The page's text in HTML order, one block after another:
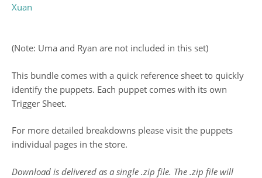
Xuan
(Note: Uma and Ryan are not included in this set)
This bundle comes with a quick reference sheet to quickly
identify the puppets. Each puppet comes with its own
Trigger Sheet.
For more detailed breakdowns please visit the puppets
individual pages in the store.
Download is delivered as a single .zip file. The .zip file will